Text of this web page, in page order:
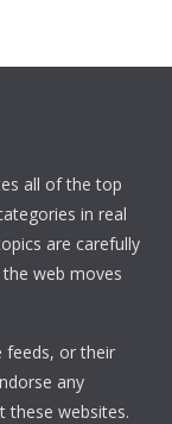
all of the top
in real
are carefully
web moves
feeds, or their
any
these websites.